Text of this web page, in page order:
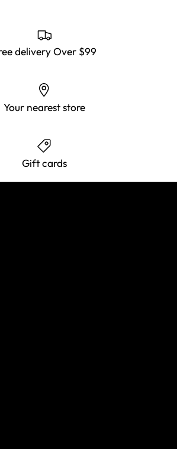
delivery Over $99
Your nearest store
Gift cards